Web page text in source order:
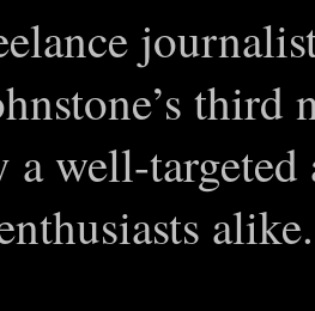
third
a well-
alike.